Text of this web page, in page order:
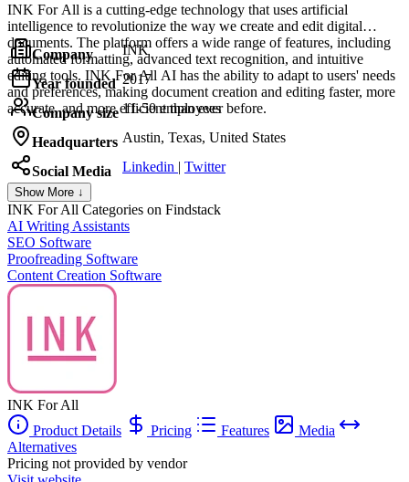
INK For All is a cutting-edge technology that uses artificial
intelligence to revolutionize the way we create and edit digital
documents. The platform offers a wide range of features, including
automated formatting, advanced text recognition, and intuitive
editing tools. INK For All AI has the ability to adapt to users' needs
and preferences, making document creation and editing faster, more
accurate, and more efficient than ever before.
Company INK
Year founded 2017
Company size 11-50 employees
Headquarters Austin, Texas, United States
Social Media Linkedin | Twitter
Show More ↓
INK For All Categories on Findstack
AI Writing Assistants
SEO Software
Proofreading Software
Content Creation Software
INK For All
Product Details
Pricing Features
Media
Alternatives
Pricing not provided by vendor